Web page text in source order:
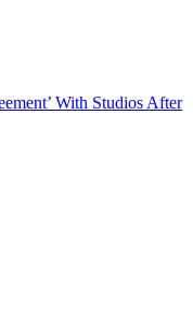
With Studios After